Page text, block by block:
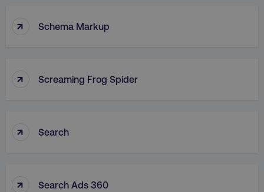
↑ Schema Markup
↑ Screaming Frog Spider
↑ Search
↑ Search Ads 360